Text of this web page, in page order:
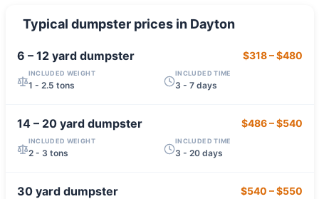
Typical dumpster prices in Dayton
6 – 12 yarddumpster $318–$480
INCLUDED WEIGHT
1 - 2.5 tons
INCLUDED TIME
3 - 7 days
14 – 20 yarddumpster $486–$540
INCLUDED WEIGHT
2 - 3 tons
INCLUDED TIME
3 - 20 days
30 yarddumpster $540 –$550